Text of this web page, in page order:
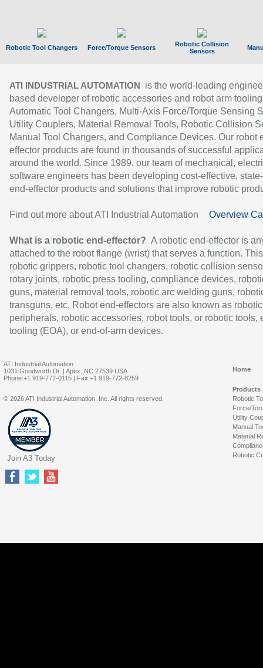
Robotic Tool Changers Force/Torque Sensors
Robotic Collision
Sensors
ATI INDUSTRIAL AUTOMATION
is the world-leading
based developer of robotic accessories and robot arm
Automatic Tool Changers, Multi-Axis Force/Torque Sensing
Utility Couplers, Material Removal Tools, Robotic Collision
Manual Tool Changers, and Compliance Devices. Our robot
effector products are found in thousands of successful
around the world. Since 1989, our team of mechanical,
software engineers has been developing cost-effective,
end-effector products and solutions that improve robotic
Find out more about ATI Industrial Automation Overview
What is a robotic end-effector? A robotic end-effector is
attached to the robot flange (wrist) that serves a function.
robotic grippers, robotic tool changers, robotic collision
rotary joints, robotic press tooling, compliance devices,
guns, material removal tools, robotic arc welding guns,
transguns, etc. Robot end-effectors are also known as robotic
peripherals, robotic accessories, robot tools, or robotic tools,
tooling (EOA), or end-of-arm devices.
ATI Industrial Automation
1031 Goodworth Dr. | Apex, NC 27539 USA
Phone:+1 919-772-0115 | Fax:+1 919-772-8259
Home
Products
Robotic
Force/
Utility
Manual
Material
Robotic
© 2026 ATI Industrial Automation, Inc. All rights reserved.
Join A3 Today